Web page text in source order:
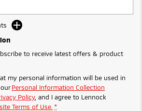
to receive latest offers & product
my personal information will be used in
Personal Information Collection
Policy, and I agree to Lennock
Terms of Use. *